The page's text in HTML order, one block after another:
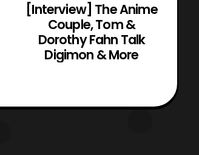
[Interview] The Anime
Couple, Tom &
Dorothy Fahn Talk
Digimon & More